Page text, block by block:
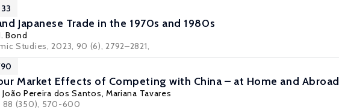
Japanese Trade in the 1970s and 1980s
Bond
Studies, 2023, 90 (6), 2792–2821,
Market Effects of Competing with China – at Home and Abroad
João Pereira dos Santos, Mariana Tavares
88 (350), 570-600